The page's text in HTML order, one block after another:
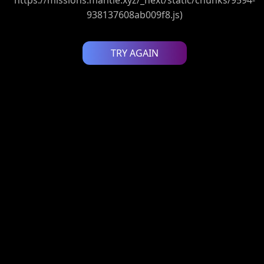
938137608ab009f8.js)
TRY AGAIN